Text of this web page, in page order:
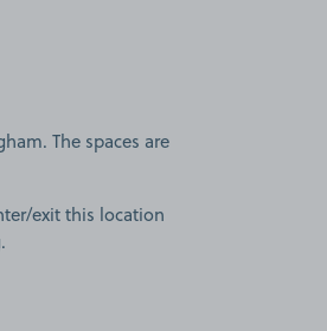
The spaces are
exit this location